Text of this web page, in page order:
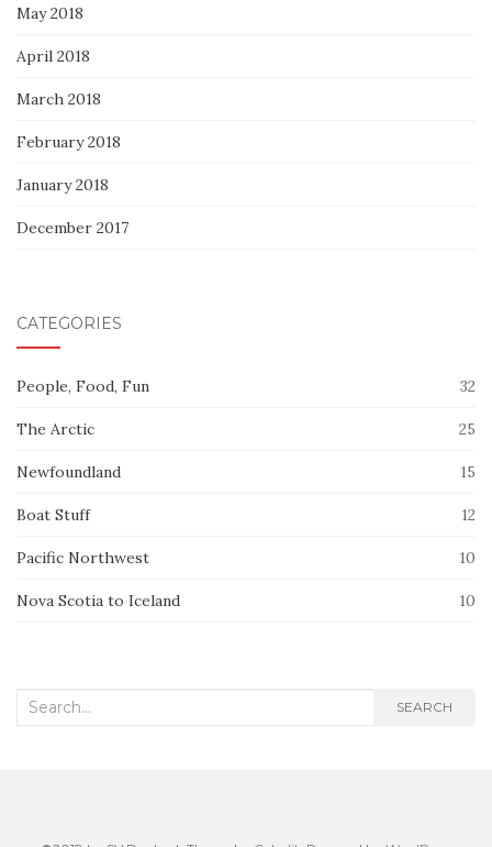
May 2018
April 2018
March 2018
February 2018
January 2018
December 2017
CATEGORIES
People, Food, Fun 32
The Arctic 25
Newfoundland 15
Boat Stuff 12
Pacific Northwest 10
Nova Scotia to Iceland 10
Search
SEARCH